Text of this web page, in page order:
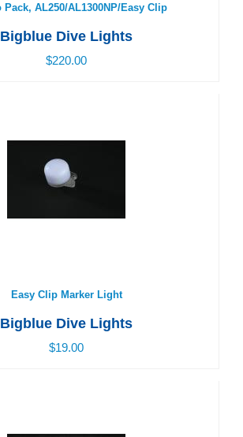
Pack, AL250/AL1300NP/Easy Clip
Bigblue Dive Lights
$220.00
Easy Clip Marker Light
Bigblue Dive Lights
$19.00